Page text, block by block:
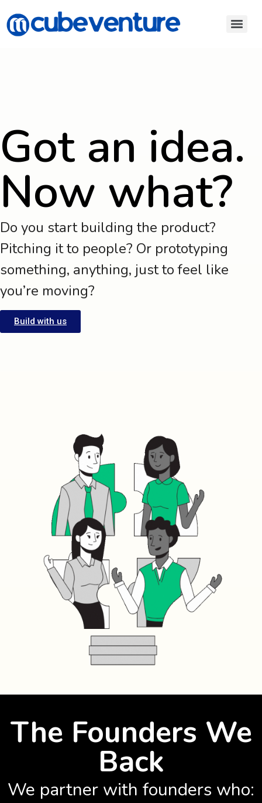
Got an idea.
Now what?
Do you start building the product?
Pitching it to people? Or prototyping
something, anything, just to feel like
you’re moving?
Build with us
The Founders We
Back
We partner with founders who: